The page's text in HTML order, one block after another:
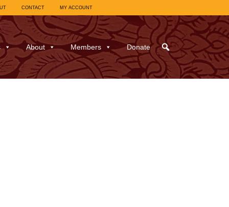
CONTACT MY ACCOUNT
About Members Donate